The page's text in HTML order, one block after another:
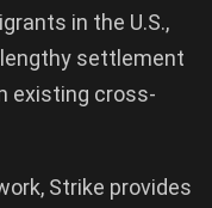
in the U.S.,
settlement
existing cross-
Strike provides